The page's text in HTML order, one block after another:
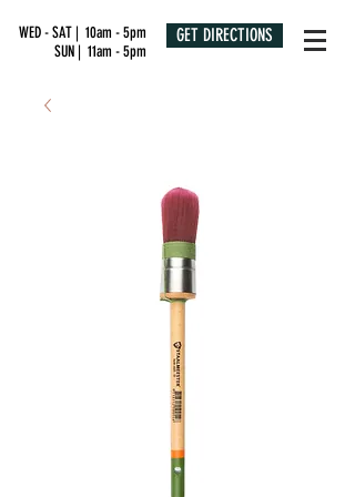
WED - SAT | 10am - 5pm
SUN | 11am - 5pm
GET DIRECTIONS